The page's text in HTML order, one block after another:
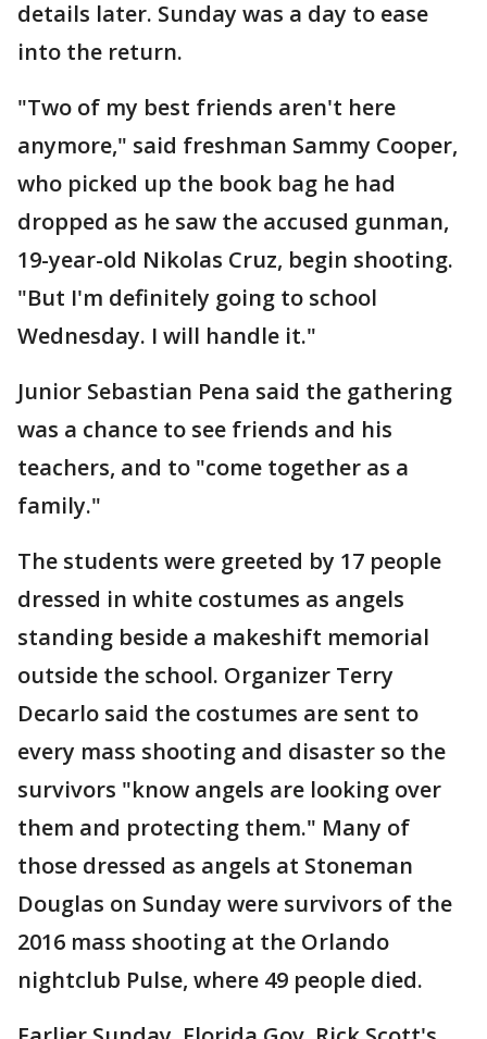
details later. Sunday was a day to ease
into the return.
"Two of my best friends aren't here
anymore," said freshman Sammy Cooper,
who picked up the book bag he had
dropped as he saw the accused gunman,
19-year-old Nikolas Cruz, begin shooting.
"But I'm definitely going to school
Wednesday. I will handle it."
Junior Sebastian Pena said the gathering
was a chance to see friends and his
teachers, and to "come together as a
family."
The students were greeted by 17 people
dressed in white costumes as angels
standing beside a makeshift memorial
outside the school. Organizer Terry
Decarlo said the costumes are sent to
every mass shooting and disaster so the
survivors "know angels are looking over
them and protecting them." Many of
those dressed as angels at Stoneman
Douglas on Sunday were survivors of the
2016 mass shooting at the Orlando
nightclub Pulse, where 49 people died.